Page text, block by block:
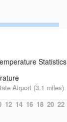
Statistics
Airport (3.1 miles)
12 14 16 18 20 22